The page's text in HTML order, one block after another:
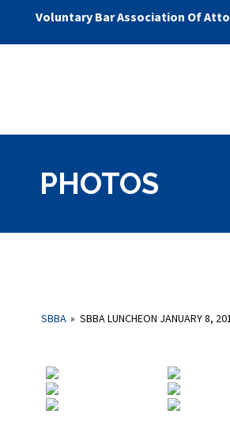
Voluntary Bar Association Of
PHOTOS
SBBA » SBBA LUNCHEON JANUARY 8,